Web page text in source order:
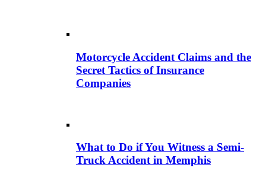
Motorcycle Accident Claims and the
Secret Tactics of Insurance
Companies
What to Do if You Witness a Semi-
Truck Accident in Memphis